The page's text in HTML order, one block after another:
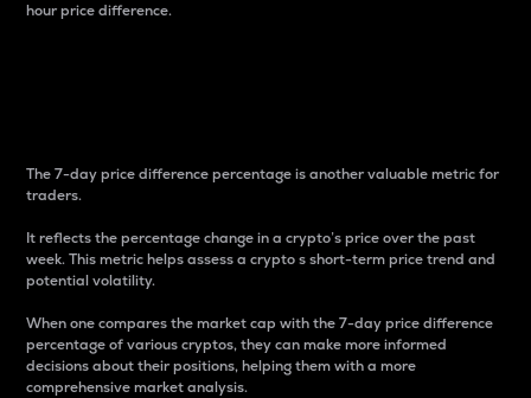
hour price difference.
The 7-day price difference percentage is another valuable metric for
traders.
It reflects the percentage change in a crypto’s price over the past
week. This metric helps assess a crypto s short-term price trend and
potential volatility.
When one compares the market cap with the 7-day price difference
percentage of various cryptos, they can make more informed
decisions about their positions, helping them with a more
comprehensive market analysis.